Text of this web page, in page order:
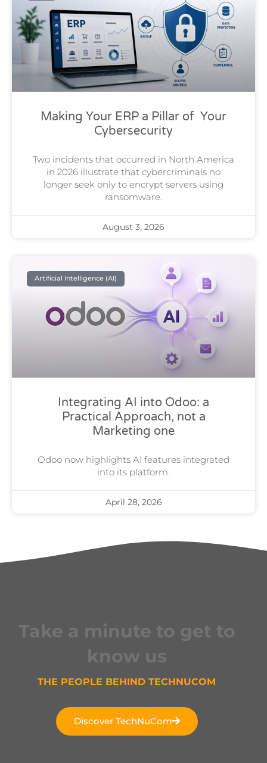
Making Your ERP a Pillar of Your
Cybersecurity
Two incidents that occurred in North America
in 2026 illustrate that cybercriminals no
longer seek only to encrypt servers using
ransomware.
August 3, 2026
Artificial Intelligence (AI)
Integrating AI into Odoo: a
Practical Approach, not a
Marketing one
Odoo now highlights AI features integrated
into its platform.
April 28, 2026
Take a minute to get to
know us
THE PEOPLE BEHIND TECHNUCOM
Discover TechNuCom